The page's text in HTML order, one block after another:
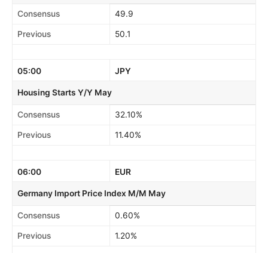
Consensus 49.9
Previous 50.1
05:00 JPY
Housing Starts Y/Y May
Consensus 32.10%
Previous 11.40%
06:00 EUR
Germany Import Price Index M/M May
Consensus 0.60%
Previous 1.20%